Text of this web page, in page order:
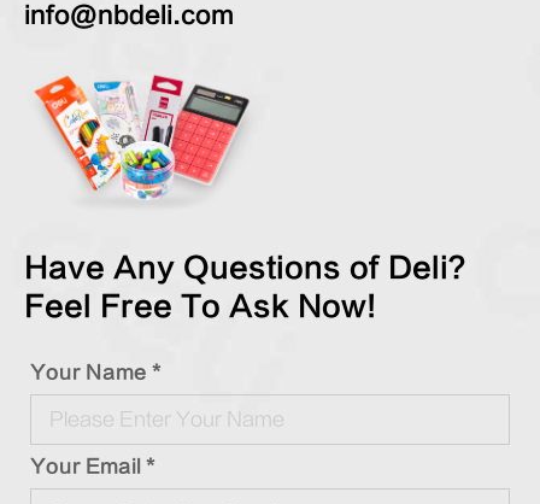
info@nbdeli.com
Have Any Questions of Deli?
Feel Free To Ask Now!
Your Name *
Your Email *